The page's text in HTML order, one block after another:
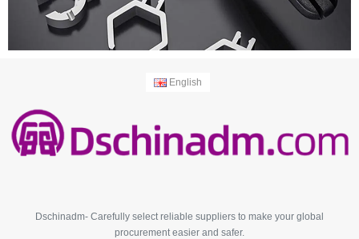
English
Dschinadm- Carefully select reliable suppliers to make your global
procurement easier and safer.